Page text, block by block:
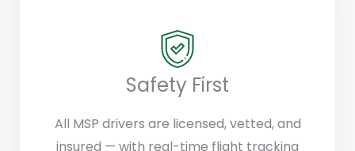
Safety First
All MSP drivers are licensed, vetted, and
insured — with real-time flight tracking